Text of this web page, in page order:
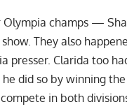
Olympia champs —
They also
presser. Clarida too
did so by winning the
in both